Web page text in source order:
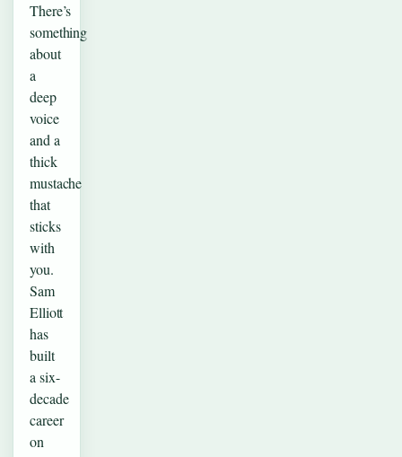
There’s
something
about
a
deep
voice
and a
thick
mustache
that
sticks
with
you.
Sam
Elliott
has
built
a six-
decade
career
on